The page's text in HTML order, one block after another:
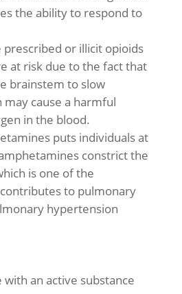
the ability to respond to
prescribed or illicit opioids
at risk due to the fact that
brainstem to slow
cause a harmful
in the blood.
puts individuals at
constrict the
is one of the
to pulmonary
hypertension
an active substance